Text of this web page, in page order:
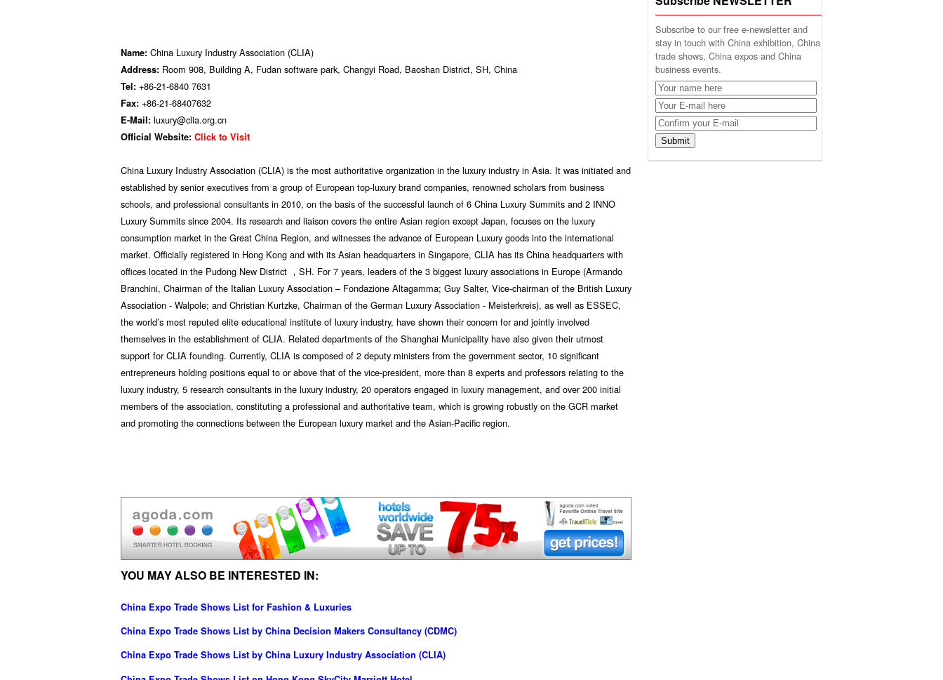
Name: China Luxury Industry Association (CLIA)
Address: Room 908, Building A, Fudan software park, Changyi Road, Baoshan District, SH, China
Tel: +86-21-6840 7631
Fax: +86-21-68407632
E-Mail: luxury@clia.org.cn
Official Website: Click to Visit
China Luxury Industry Association (CLIA) is the most authoritative organization in the luxury industry in Asia. It was initiated and
established by senior executives from a group of European top-luxury brand companies, renowned scholars from business
schools, and professional consultants in 2010, on the basis of the successful launch of 6 China Luxury Summits and 2 INNO
Luxury Summits since 2004. Its research and liaison covers the entire Asian region except Japan, focuses on the luxury
consumption market in the Great China Region, and witnesses the advance of European Luxury goods into the international
market. Officially registered in Hong Kong and with its Asian headquarters in Singapore, CLIA has its China headquarters with
offices located in the Pudong New District ，SH. For 7 years, leaders of the 3 biggest luxury associations in Europe (Armando
Branchini, Chairman of the Italian Luxury Association – Fondazione Altagamma; Guy Salter, Vice-chairman of the British Luxury
Association - Walpole; and Christian Kurtzke, Chairman of the German Luxury Association - Meisterkreis), as well as ESSEC,
the world’s most reputed elite educational institute of luxury industry, have shown their concern for and jointly involved
themselves in the establishment of CLIA. Related departments of the Shanghai Municipality have also given their utmost
support for CLIA founding. Currently, CLIA is composed of 2 deputy ministers from the government sector, 10 significant
entrepreneurs holding positions equal to or above that of the vice-president, more than 8 experts and professors relating to the
luxury industry, 5 research consultants in the luxury industry, 20 operators engaged in luxury management, and over 200 initial
members of the association, constituting a professional and authoritative team, which is growing robustly on the GCR market
and promoting the connections between the European luxury market and the Asian-Pacific region.
YOU MAY ALSO BE INTERESTED IN:
China Expo Trade Shows List for Fashion & Luxuries
China Expo Trade Shows List by China Decision Makers Consultancy (CDMC)
China Expo Trade Shows List by China Luxury Industry Association (CLIA)
Subscribe to our free e-newsletter and
stay in touch with China exhibition, China
trade shows, China expos and China
business events.